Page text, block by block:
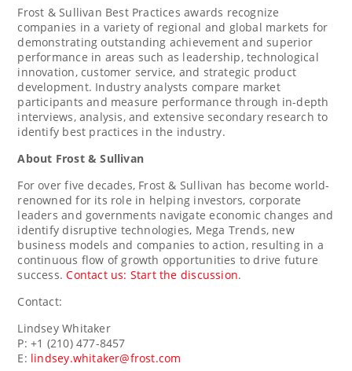
Frost & Sullivan Best Practices awards recognize
companies in a variety of regional and global markets for
demonstrating outstanding achievement and superior
performance in areas such as leadership, technological
innovation, customer service, and strategic product
development. Industry analysts compare market
participants and measure performance through in-depth
interviews, analysis, and extensive secondary research to
identify best practices in the industry.
About Frost & Sullivan
For over five decades, Frost & Sullivan has become world-
renowned for its role in helping investors, corporate
leaders and governments navigate economic changes and
identify disruptive technologies, Mega Trends, new
business models and companies to action, resulting in a
continuous flow of growth opportunities to drive future
success.Contact us: Start the discussion.
Contact:
Lindsey Whitaker
P: +1 (210) 477-8457
E: lindsey.whitaker@frost.com